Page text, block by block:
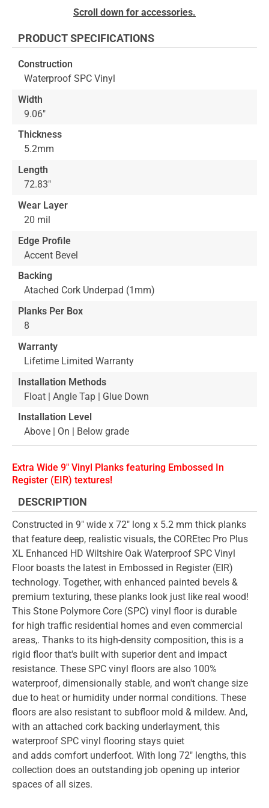
beginning
the
images
gallery
Scroll down for accessories.
PRODUCT SPECIFICATIONS
Construction
Waterproof SPC Vinyl
Width
9.06"
Thickness
5.2mm
Length
72.83"
Wear Layer
20 mil
Edge Profile
Accent Bevel
Backing
Atached Cork Underpad (1mm)
Planks Per Box
8
Warranty
Lifetime Limited Warranty
Installation Methods
Float | Angle Tap | Glue Down
Installation Level
Above | On | Below grade
Extra Wide 9" Vinyl Planks featuring Embossed In
Register (EIR) textures!
DESCRIPTION
Constructed in 9" wide x 72" long x 5.2 mm thick planks
that feature deep, realistic visuals, the COREtec Pro Plus
XL Enhanced HD Wiltshire Oak Waterproof SPC Vinyl
Floor boasts the latest in Embossed in Register (EIR)
technology. Together, with enhanced painted bevels &
premium texturing, these planks look just like real wood!
This Stone Polymore Core (SPC) vinyl floor is durable
for high traffic residential homes and even commercial
areas,. Thanks to its high-density composition, this is a
rigid floor that's built with superior dent and impact
resistance. These SPC vinyl floors are also 100%
waterproof, dimensionally stable, and won't change size
due to heat or humidity under normal conditions. These
floors are also resistant to subfloor mold & mildew. And,
with an attached cork backing underlayment, this
waterproof SPC vinyl flooring stays quiet
and adds comfort underfoot. With long 72" lengths, this
collection does an outstanding job opening up interior
spaces of all sizes.